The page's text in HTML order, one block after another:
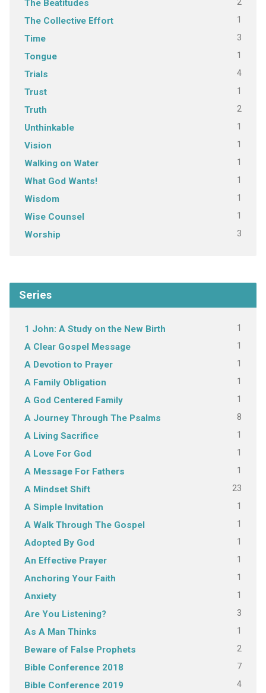
The Beatitudes 2
The Collective Effort 1
Time 3
Tongue 1
Trials 4
Trust 1
Truth 2
Unthinkable 1
Vision 1
Walking on Water 1
What God Wants! 1
Wisdom 1
Wise Counsel 1
Worship 3
Series
1 John: A Study on the New Birth 1
A Clear Gospel Message 1
A Devotion to Prayer 1
A Family Obligation 1
A God Centered Family 1
A Journey Through The Psalms 8
A Living Sacrifice 1
A Love For God 1
A Message For Fathers 1
A Mindset Shift 23
A Simple Invitation 1
A Walk Through The Gospel 1
Adopted By God 1
An Effective Prayer 1
Anchoring Your Faith 1
Anxiety 1
Are You Listening? 3
As A Man Thinks 1
Beware of False Prophets 2
Bible Conference 2018 7
Bible Conference 2019 4